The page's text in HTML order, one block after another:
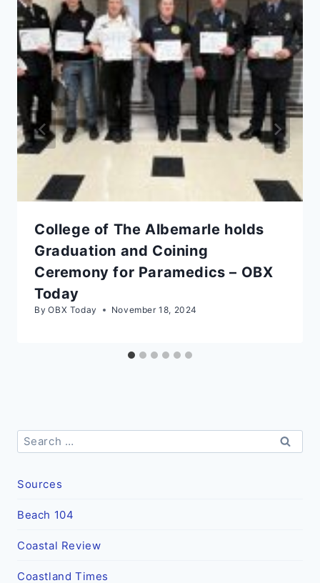
College of The Albemarle holds
Graduation and Coining
Ceremony for Paramedics – OBX
Today
By OBX Today November 18, 2024
Search
for:
Sources
Beach 104
Coastal Review
Coastland Times